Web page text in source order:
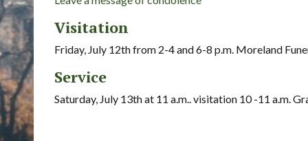
Visitation
Friday, July 12th from 2-4 and 6-8 p.m. Moreland
Service
Saturday, July 13th at 11 a.m.. visitation 10 -11 a.m.